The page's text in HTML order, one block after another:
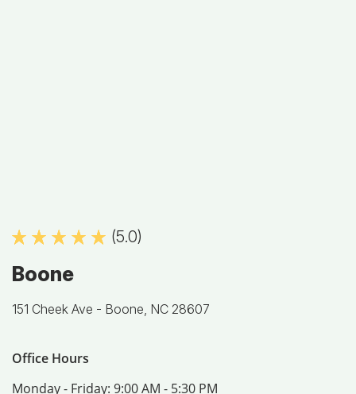
(5.0)
Boone
151 Cheek Ave - Boone, NC 28607
Office Hours
Monday - Friday: 9:00 AM - 5:30 PM